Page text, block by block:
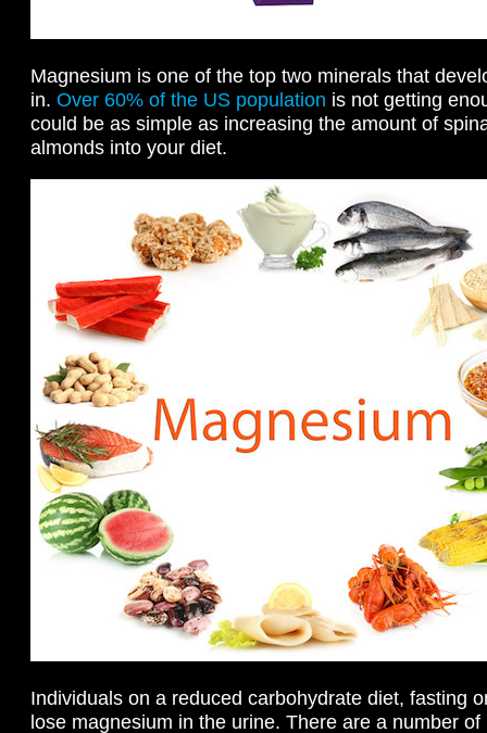
Magnesium is one of the top two minerals that
in. Over 60% of the US population is not getting
could be as simple as increasing the amount of
almonds into your diet.
Individuals on a reduced carbohydrate diet, fasting
lose magnesium in the urine. There are a number